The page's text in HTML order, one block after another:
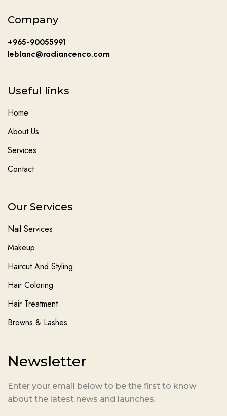
Company
+965-90055991
leblanc@radiancenco.com
Useful links
Home
About Us
Services
Contact
Our Services
Nail Services
Makeup
Haircut And Styling
Hair Coloring
Hair Treatment
Browns & Lashes
Newsletter
Enter your email below to be the first to know
about the latest news and launches.